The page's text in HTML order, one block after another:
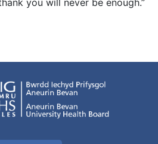
you will never be enough.”